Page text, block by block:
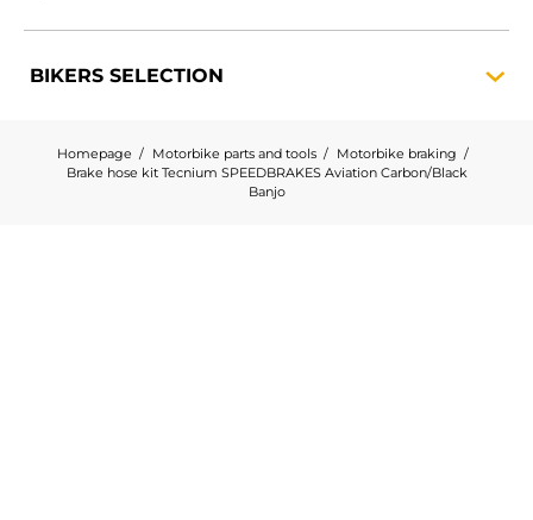
BIKERS SELECTION
Homepage Motorbike parts and tools
Motorbike braking
Brake hose kit Tecnium SPEEDBRAKES Aviation Carbon/Black
Banjo